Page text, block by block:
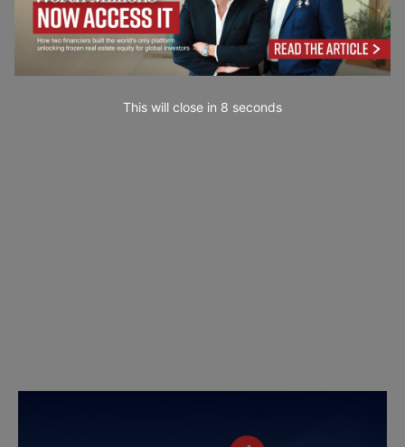
This will close in 6 seconds